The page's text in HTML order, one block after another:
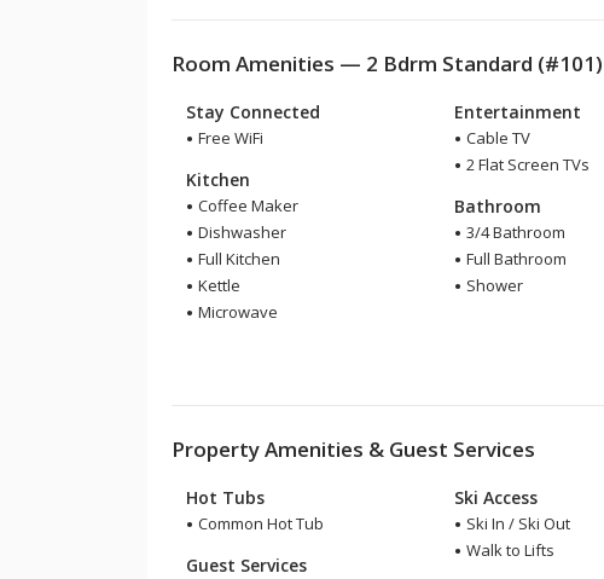
Room Amenities — 2 Bdrm Standard (#101)
Stay Connected
Free WiFi
Kitchen
Coffee Maker
Dishwasher
Full Kitchen
Kettle
Microwave
Entertainment
Cable TV
2 Flat Screen TVs
Bathroom
3/4 Bathroom
Full Bathroom
Shower
Property Amenities & Guest Services
Hot Tubs
Common Hot Tub
Guest Services
Ski Access
Ski In / Ski Out
Walk to Lifts